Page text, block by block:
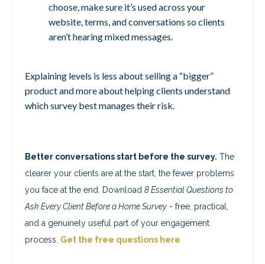
choose, make sure it’s used across your
website, terms, and conversations so clients
aren’t hearing mixed messages.
Explaining levels is less about selling a “bigger”
product and more about helping clients understand
which survey best manages their risk.
Better conversations start before the survey. The
clearer your clients are at the start, the fewer problems
you face at the end. Download 8 Essential Questions to
Ask Every Client Before a Home Survey - free, practical,
and a genuinely useful part of your engagement
process. Get the free questions here